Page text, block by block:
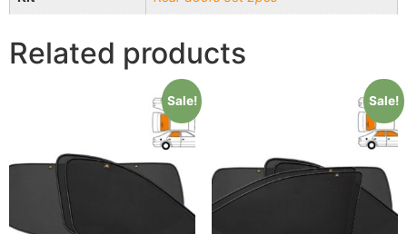
Related products
Sale! Sale!